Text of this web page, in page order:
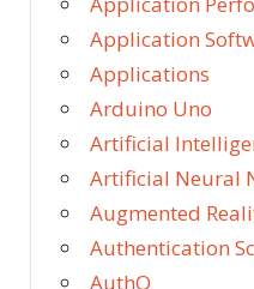
Application
Applications
Arduino Uno
Artificial
Artificial Neural
Augmented
Authentication
AuthO